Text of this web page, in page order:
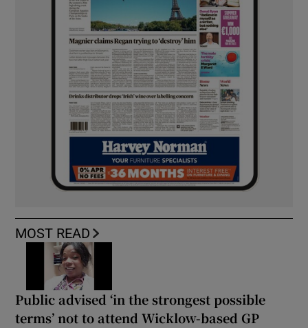
MOST READ
Public advised ‘in the strongest possible
terms’ not to attend Wicklow-based GP